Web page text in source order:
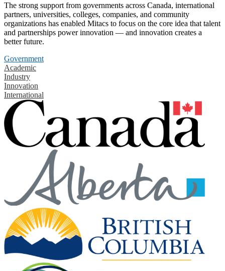
The strong support from governments across Canada, international
partners, universities, colleges, companies, and community
organizations has enabled Mitacs to focus on the core idea that talent
and partnerships power innovation — and innovation creates a
better future.
Government
Academic
Industry
Innovation
International